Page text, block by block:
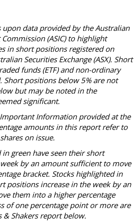
upon data provided by the Australian
(ASIC) to highlight
in short positions registered on
Securities Exchange (ASX). Short
funds (ETF) and non-ordinary
Short positions below 5% are not
but may be noted in the
significant.
Information provided at the
amounts in this report refer to
on issue.
green have seen their short
by an amount sufficient to move
bracket. Stocks highlighted in
positions increase in the week by an
them into a higher percentage
of one percentage point or more are
& Shakers report below.